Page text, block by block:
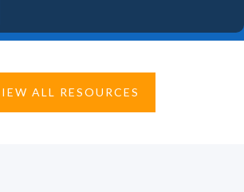
ALL RESOURCES